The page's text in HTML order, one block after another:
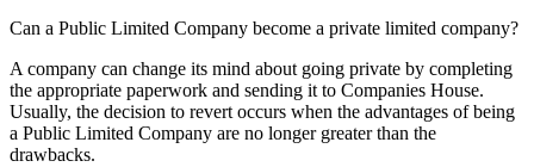
Can a Public Limited Company become a private limited company?
A company can change its mind about going private by completing
the appropriate paperwork and sending it to Companies House.
Usually, the decision to revert occurs when the advantages of being
a Public Limited Company are no longer greater than the
drawbacks.